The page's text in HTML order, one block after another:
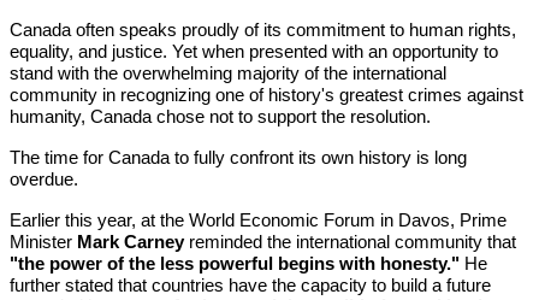
Canada often speaks proudly of its commitment to human rights,
equality, and justice. Yet when presented with an opportunity to
stand with the overwhelming majority of the international
community in recognizing one of history's greatest crimes against
humanity, Canada chose not to support the resolution.
The time for Canada to fully confront its own history is long
overdue.
Earlier this year, at the World Economic Forum in Davos, Prime
Minister Mark Carneyreminded the international community that
"the power of the less powerful begins with honesty." He
further stated that countries have the capacity to build a future